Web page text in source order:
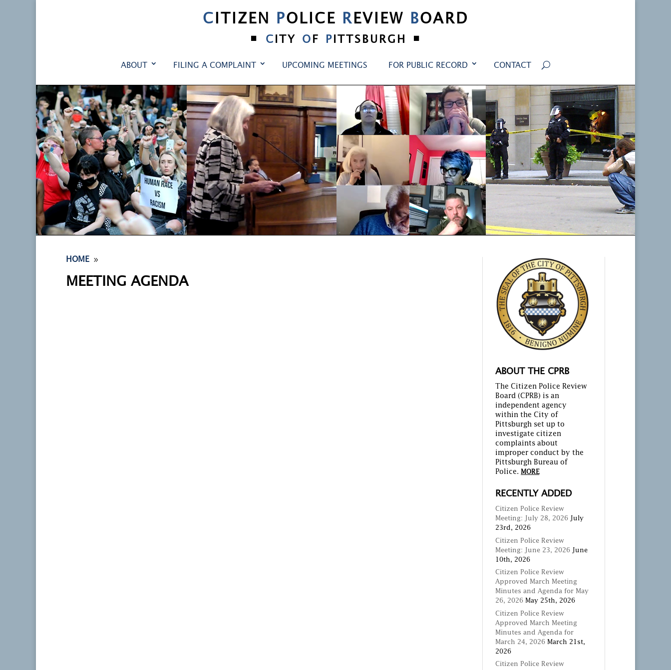
CITIZEN POLICE REVIEW BOARD
•
C ITY O F P ITTSBURGH •
ABOUT FILING A COMPLAINT UPCOMING MEETINGS FOR PUBLIC RECORD CONTACT
HOME 9
MEETING AGENDA
ABOUT THE CPRB
The Citizen Police Review
Board (CPRB) is an
independent agency
within the City of
Pittsburgh set up to
investigate citizen
complaints about
improper conduct by the
Pittsburgh Bureau of
Police. MORE
RECENTLY ADDED
Citizen Police Review
Meeting: July 28, 2026
July
23rd, 2026
Citizen Police Review
Meeting: June 23, 2026 June
10th, 2026
Citizen Police Review
Approved March Meeting
Minutes and Agenda for May
26, 2026 May 25th, 2026
Citizen Police Review
Approved March Meeting
Minutes and Agenda for
March 24, 2026 March 21st,
2026
Citizen Police Review